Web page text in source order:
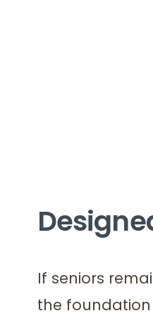
If seniors
the foundation